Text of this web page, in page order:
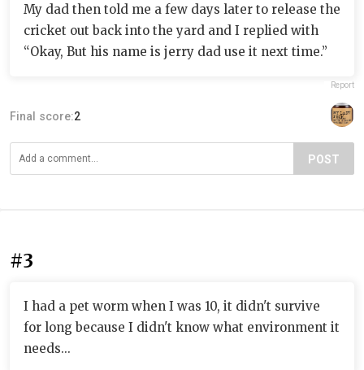
My dad then told me a few days later to release the
cricket out back into the yard and I replied with
“Okay, But his name is jerry dad use it next time.”
Report
Final score:2
POST
#3
I had a pet worm when I was 10, it didn't survive
for long because I didn't know what environment it
needs...